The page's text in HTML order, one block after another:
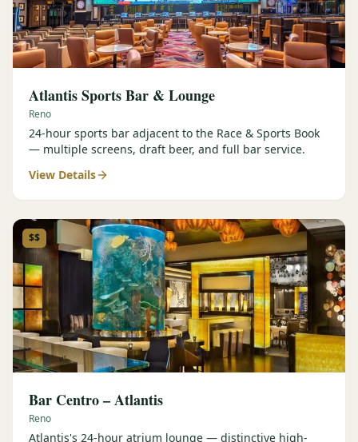
Atlantis Sports Bar & Lounge
Reno
24-hour sports bar adjacent to the Race & Sports Book
— multiple screens, draft beer, and full bar service.
View Details
$$
Bar Centro – Atlantis
Reno
Atlantis's 24-hour atrium lounge — distinctive high-